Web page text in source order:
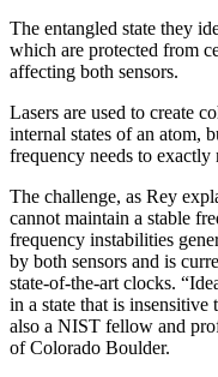
The entangled state they
which are protected from
affecting both sensors.
Lasers are used to create
internal states of an atom,
frequency needs to
The challenge, as Rey
cannot maintain a stable
frequency instabilities
by both sensors and is
state-of-the-art clocks.
in a state that is
also a NIST fellow and
of Colorado Boulder.